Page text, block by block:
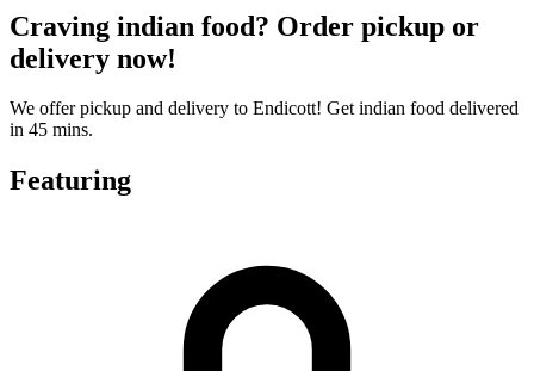
Craving indian food? Order pickup or
delivery now!
We offer pickup and delivery to Endicott! Get indian food delivered
in 45 mins.
Featuring